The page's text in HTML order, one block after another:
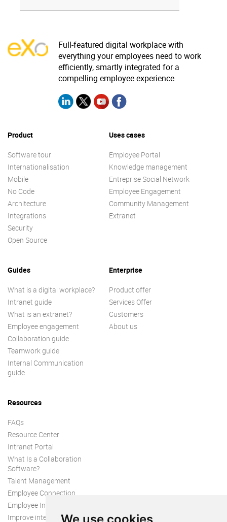
Full-featured digital workplace with
everything your employees need to work
efficiently, smartly integrated for a
compelling employee experience
Product
Software tour
Internationalisation
Mobile
No Code
Architecture
Integrations
Security
Open Source
Uses cases
Employee Portal
Knowledge management
Entreprise Social Network
Employee Engagement
Community Management
Extranet
Guides
What is a digital workplace?
Intranet guide
What is an extranet?
Employee engagement
Collaboration guide
Teamwork guide
Internal Communication
guide
Enterprise
Product offer
Services Offer
Customers
About us
Resources
FAQs
Resource Center
Intranet Portal
What Is a Collaboration
Software?
Talent Management
Employee Connection
Employee Intranet
Improve internal